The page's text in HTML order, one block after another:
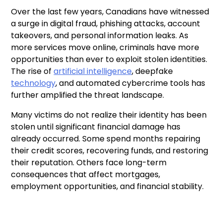
Over the last few years, Canadians have witnessed
a surge in digital fraud, phishing attacks, account
takeovers, and personal information leaks. As
more services move online, criminals have more
opportunities than ever to exploit stolen identities.
The rise ofartificial intelligence, deepfake
technology, and automated cybercrime tools has
further amplified the threat landscape.
Many victims do not realize their identity has been
stolen until significant financial damage has
already occurred. Some spend months repairing
their credit scores, recovering funds, and restoring
their reputation. Others face long-term
consequences that affect mortgages,
employment opportunities, and financial stability.